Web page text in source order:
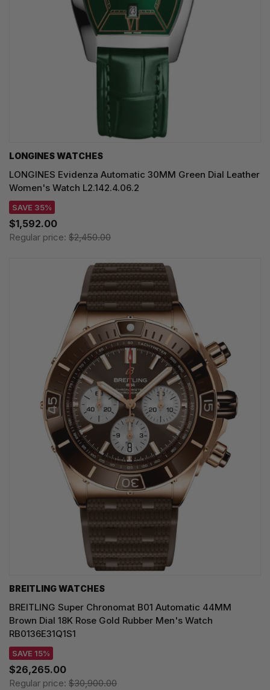
LONGINES WATCHES
LONGINES Evidenza Automatic 30MM Green Dial Leather
Women's Watch L2.142.4.06.2
SAVE 35%
$1,592.00
Regular price: $2,450.00
BREITLING WATCHES
BREITLING Super Chronomat B01 Automatic 44MM
Brown Dial 18K Rose Gold Rubber Men's Watch
RB0136E31Q1S1
SAVE 15%
$26,265.00
Regular price: $30,900.00